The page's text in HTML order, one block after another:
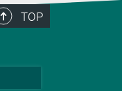
TOP